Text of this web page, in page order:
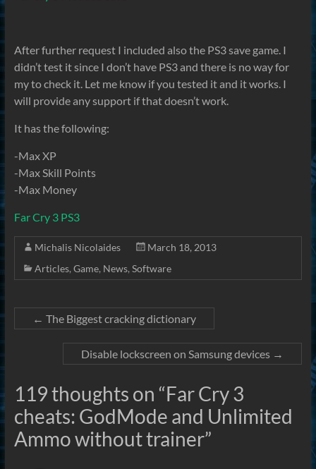
After further request I included also the PS3 save game. I
didn’t test it since I don’t have PS3 and there is no way for
my to check it. Let me know if you tested it and it works. I
will provide any support if that doesn’t work.
It has the following:
-Max XP
-Max Skill Points
-Max Money
Far Cry 3 PS3
Michalis Nicolaides
March 18, 2013
Articles, Game, News, Software
← The Biggest cracking dictionary
Disable lockscreen on Samsung devices →
119 thoughts on “Far Cry 3
cheats: GodMode and Unlimited
Ammo without trainer”